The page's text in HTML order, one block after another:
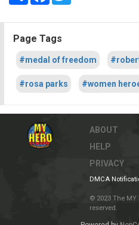
Page Tags
#medal of freedom
#rosa parks #women
ABOUT
HELP
PRIVACY
DMCA
© 2023 The MY
reserved.